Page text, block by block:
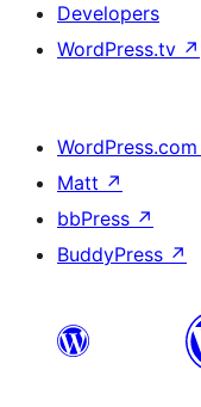
Developers
WordPress.tv ↗
WordPress.com
Matt ↗
bbPress ↗
BuddyPress ↗